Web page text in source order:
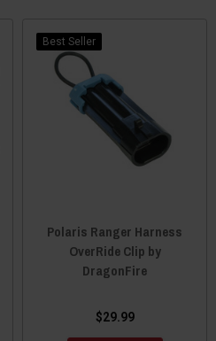
Best Seller
Polaris Ranger Harness
OverRide Clip by
DragonFire
$29.99